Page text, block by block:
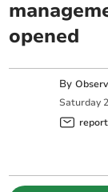
opened
By
Saturday